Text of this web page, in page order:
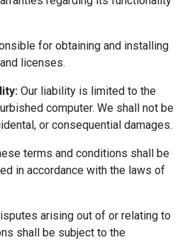
for obtaining and installing
licenses.
Our liability is limited to the
computer. We shall not be
or consequential damages.
terms and conditions shall be
in accordance with the laws of
arising out of or relating to
shall be subject to the